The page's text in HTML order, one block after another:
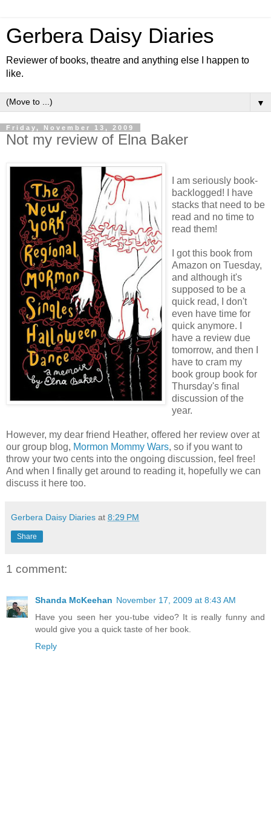
Gerbera Daisy Diaries
Reviewer of books, theatre and anything else I happen to
like.
▼
Friday, November 13, 2009
Not my review of Elna Baker
I am seriously book-
backlogged! I have
stacks that need to be
read and no time to
read them!
I got this book from
Amazon on Tuesday,
and although it's
supposed to be a
quick read, I don't
even have time for
quick anymore. I
have a review due
tomorrow, and then I
have to cram my
book group book for
Thursday's final
discussion of the
year.
However, my dear friend Heather, offered her review over at
our group blog, Mormon Mommy Wars, so if you want to
throw your two cents into the ongoing discussion, feel free!
And when I finally get around to reading it, hopefully we can
discuss it here too.
Gerbera Daisy Diaries at 8:29 PM
Share
1 comment:
Shanda McKeehan November 17, 2009 at 8:43 AM
Have you seen her you-tube video? It is really funny and
would give you a quick taste of her book.
Reply